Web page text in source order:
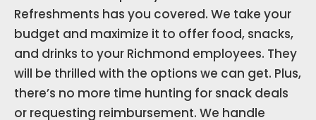
Refreshments has you covered. We take your
budget and maximize it to offer food, snacks,
and drinks to your Richmond employees. They
will be thrilled with the options we can get. Plus,
there’s no more time hunting for snack deals
or requesting reimbursement. We handle